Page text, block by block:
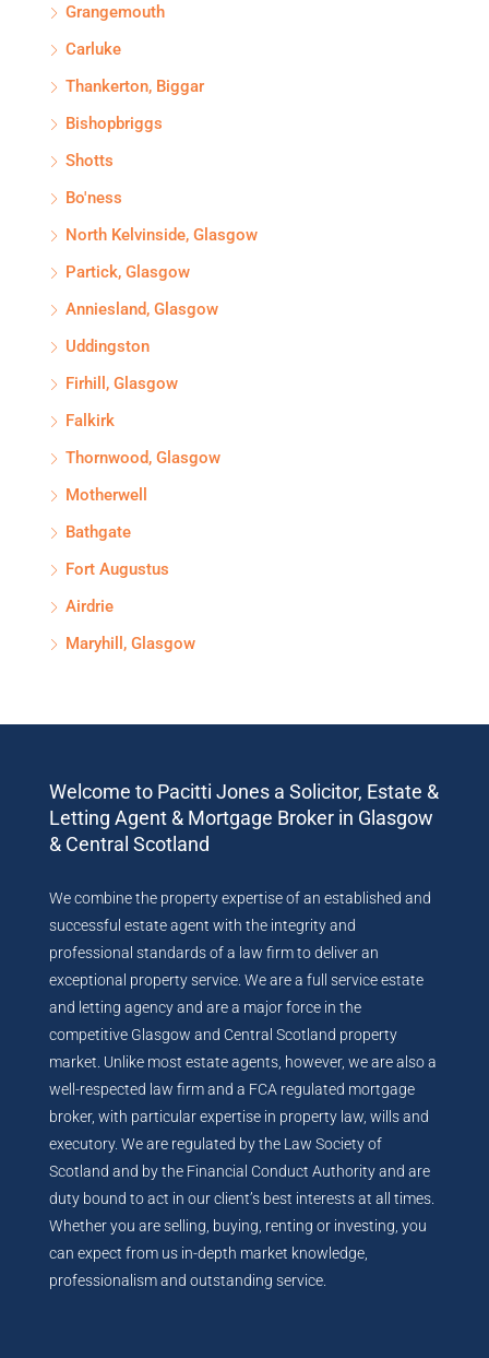
Grangemouth
Carluke
Thankerton, Biggar
Bishopbriggs
Shotts
Bo'ness
North Kelvinside, Glasgow
Partick, Glasgow
Anniesland, Glasgow
Uddingston
Firhill, Glasgow
Falkirk
Thornwood, Glasgow
Motherwell
Bathgate
Fort Augustus
Airdrie
Maryhill, Glasgow
Welcome to Pacitti Jones a Solicitor, Estate &
Letting Agent & Mortgage Broker in Glasgow
& Central Scotland
We combine the property expertise of an established and
successful estate agent with the integrity and
professional standards of a law firm to deliver an
exceptional property service. We are a full service estate
and letting agency and are a major force in the
competitive Glasgow and Central Scotland property
market. Unlike most estate agents, however, we are also a
well-respected law firm and a FCA regulated mortgage
broker, with particular expertise in property law, wills and
executory. We are regulated by the Law Society of
Scotland and by the Financial Conduct Authority and are
duty bound to act in our client’s best interests at all times.
Whether you are selling, buying, renting or investing, you
can expect from us in-depth market knowledge,
professionalism and outstanding service.